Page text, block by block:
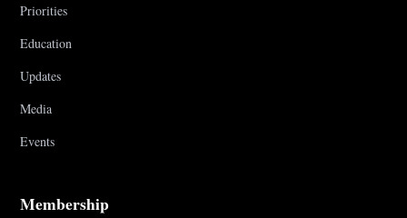
Priorities
Education
Updates
Media
Events
Membership